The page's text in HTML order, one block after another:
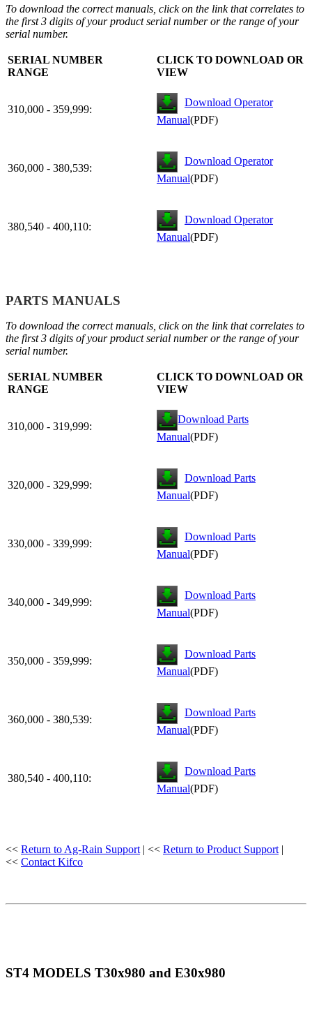
To download the correct manuals, click on the link that correlates to
the first 3 digits of your product serial number or the range of your
serial number.
SERIAL NUMBER
RANGE
CLICK TO DOWNLOAD OR
VIEW
310,000 - 359,999:
Download Operator
Manual(PDF)
360,000 - 380,539:
Download Operator
Manual(PDF)
380,540 - 400,110:
Download Operator
Manual(PDF)
PARTS MANUALS
To download the correct manuals, click on the link that correlates to
the first 3 digits of your product serial number or the range of your
serial number.
SERIAL NUMBER
RANGE
CLICK TO DOWNLOAD OR
VIEW
310,000 - 319,999:
Download Parts
Manual(PDF)
320,000 - 329,999:
Download Parts
Manual(PDF)
330,000 - 339,999:
Download Parts
Manual(PDF)
340,000 - 349,999:
Download Parts
Manual(PDF)
350,000 - 359,999:
Download Parts
Manual(PDF)
360,000 - 380,539:
Download Parts
Manual(PDF)
380,540 - 400,110:
Download Parts
Manual(PDF)
<< Return to Ag-Rain Support| << Return to Product Support|
<< Contact Kifco
ST4 MODELS T30x980 and E30x980